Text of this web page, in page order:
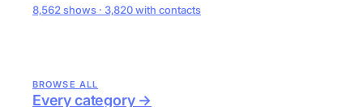
8,562 shows · 3,820 with contacts
BROWSE ALL
Every category →